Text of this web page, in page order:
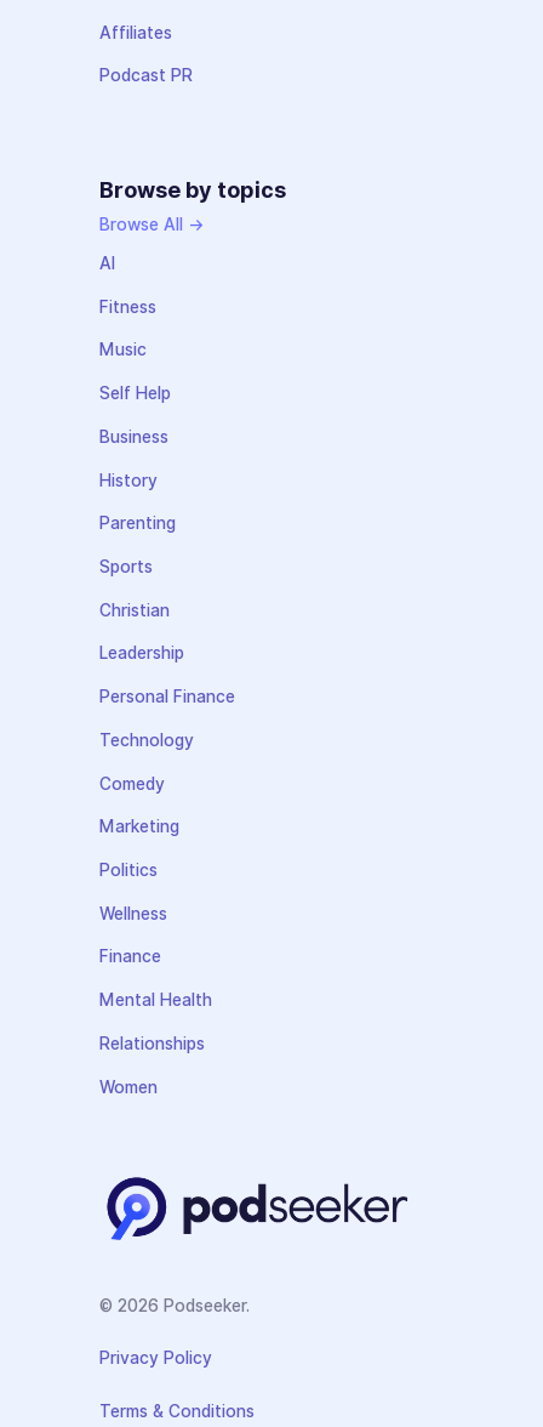
Affiliates
Podcast PR
Browse by topics
Browse All →
AI
Fitness
Music
Self Help
Business
History
Parenting
Sports
Christian
Leadership
Personal Finance
Technology
Comedy
Marketing
Politics
Wellness
Finance
Mental Health
Relationships
Women
© 2026 Podseeker.
Privacy Policy
Terms & Conditions